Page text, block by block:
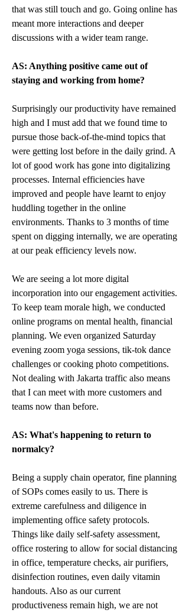
that was still touch and go. Going online has
meant more interactions and deeper
discussions with a wider team range.
AS: Anything positive came out of
staying and working from home?
Surprisingly our productivity have remained
high and I must add that we found time to
pursue those back-of-the-mind topics that
were getting lost before in the daily grind. A
lot of good work has gone into digitalizing
processes. Internal efficiencies have
improved and people have learnt to enjoy
huddling together in the online
environments. Thanks to 3 months of time
spent on digging internally, we are operating
at our peak efficiency levels now.
We are seeing a lot more digital
incorporation into our engagement activities.
To keep team morale high, we conducted
online programs on mental health, financial
planning. We even organized Saturday
evening zoom yoga sessions, tik-tok dance
challenges or cooking photo competitions.
Not dealing with Jakarta traffic also means
that I can meet with more customers and
teams now than before.
AS: What's happening to return to
normalcy?
Being a supply chain operator, fine planning
of SOPs comes easily to us. There is
extreme carefulness and diligence in
implementing office safety protocols.
Things like daily self-safety assessment,
office rostering to allow for social distancing
in office, temperature checks, air purifiers,
disinfection routines, even daily vitamin
handouts. Also as our current
productiveness remain high, we are not